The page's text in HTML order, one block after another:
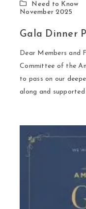
Need to Know
November 2025
Gala Dinner
Dear Members and
Committee of the
to pass on our
along and supported